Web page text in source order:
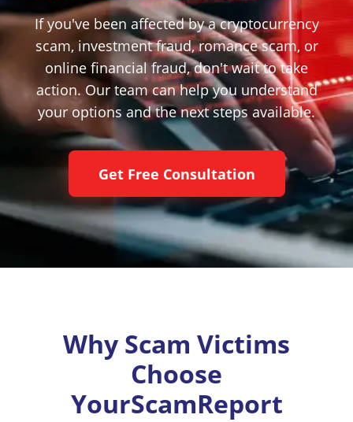
If you've been affected by a cryptocurrency
scam, investment fraud, romance scam, or
online financial fraud, don't wait to take
action. Our team can help you understand
your options and the next steps available.
Get Free Consultation
Why Scam Victims
Choose
YourScamReport